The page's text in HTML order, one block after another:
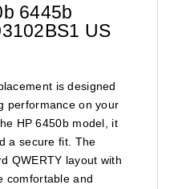
6445b
US
is designed
performance on your
HP 6450b model, it
a secure fit. The
QWERTY layout with
comfortable and